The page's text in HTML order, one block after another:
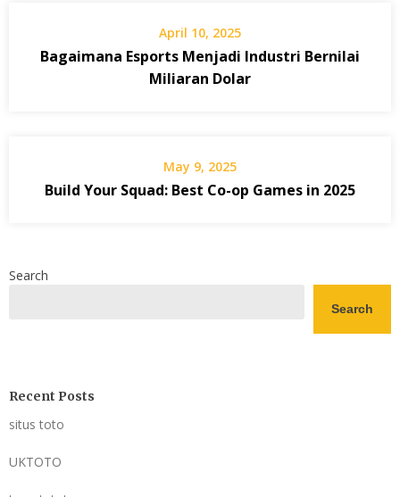
April 10, 2025
Bagaimana Esports Menjadi Industri Bernilai
Miliaran Dolar
May 9, 2025
Build Your Squad: Best Co-op Games in 2025
Search
Search
Recent Posts
situs toto
UKTOTO